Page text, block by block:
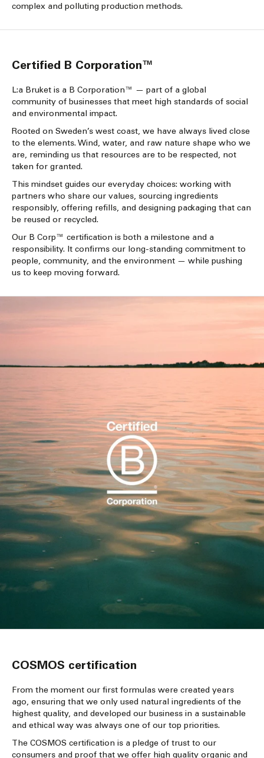
complex and polluting production methods.
Certified B Corporation™
L:a Bruket is a B Corporation™ — part of a global
community of businesses that meet high standards of social
and environmental impact.
Rooted on Sweden’s west coast, we have always lived close
to the elements. Wind, water, and raw nature shape who we
are, reminding us that resources are to be respected, not
taken for granted.
This mindset guides our everyday choices: working with
partners who share our values, sourcing ingredients
responsibly, offering refills, and designing packaging that can
be reused or recycled.
Our B Corp™ certification is both a milestone and a
responsibility. It confirms our long-standing commitment to
people, community, and the environment — while pushing
us to keep moving forward.
COSMOS certification
From the moment our first formulas were created years
ago, ensuring that we only used natural ingredients of the
highest quality, and developed our business in a sustainable
and ethical way was always one of our top priorities.
The COSMOS certification is a pledge of trust to our
consumers and proof that we offer high quality organic and